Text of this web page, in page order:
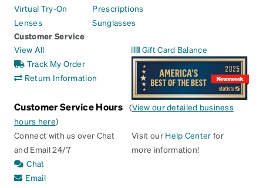
Virtual Try-On
Lenses
Prescriptions
Sunglasses
Customer Service
View All
Track My Order
Return Information
Gift Card Balance
Customer Service Hours (View our detailed business
hours here)
Connect with us over Chat
and Email 24/7
Chat
Email
Visit our Help Center for
more information!